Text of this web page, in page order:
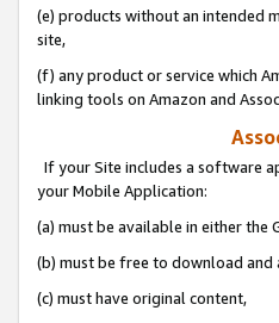
(e) products without an intended
site,
(f) any product or service which
linking tools on Amazon and
If your Site includes a software
your Mobile Application:
(a) must be available in either the
(b) must be free to download and
(c) must have original content,